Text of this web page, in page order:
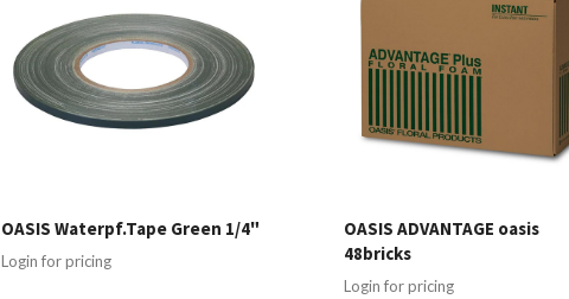
OASIS Waterpf.Tape Green 1/4"
Login for pricing
OASIS ADVANTAGE oasis
48bricks
Login for pricing